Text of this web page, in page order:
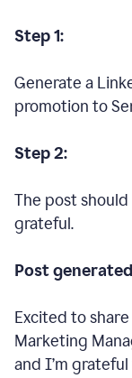
Step 1:
Generate a
promotion to
Step 2:
The post
grateful.
Post
Excited to
Marketing
and I’m